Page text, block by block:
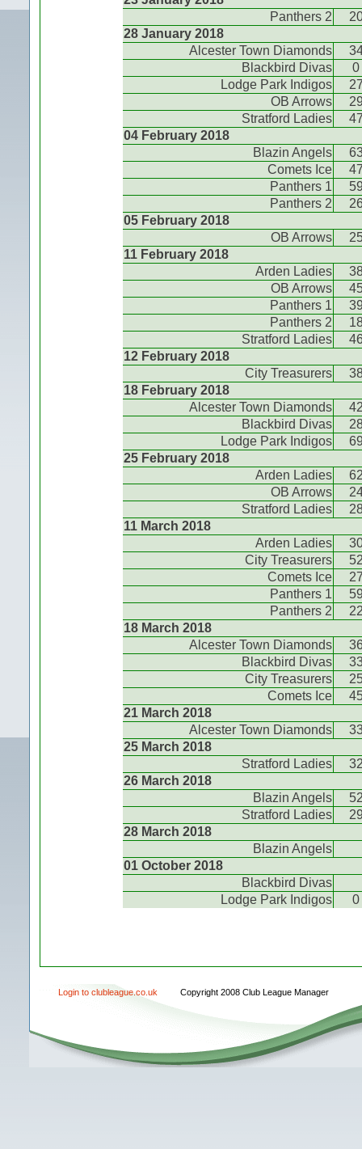
Panthers 2
28 January 2018
Alcester Town Diamonds
Blackbird Divas
0
Lodge Park Indigos
OB Arrows
Stratford Ladies
04 February 2018
Blazin Angels
Comets Ice
Panthers 1
Panthers 2
05 February 2018
OB Arrows
11 February 2018
Arden Ladies
OB Arrows
Panthers 1
Panthers 2
Stratford Ladies
12 February 2018
City Treasurers
18 February 2018
Alcester Town Diamonds
Blackbird Divas
Lodge Park Indigos
25 February 2018
Arden Ladies
OB Arrows
Stratford Ladies
11 March 2018
Arden Ladies
City Treasurers
Comets Ice
Panthers 1
Panthers 2
18 March 2018
Alcester Town Diamonds
Blackbird Divas
City Treasurers
Comets Ice
21 March 2018
Alcester Town Diamonds
25 March 2018
Stratford Ladies
26 March 2018
Blazin Angels
Stratford Ladies
28 March 2018
Blazin Angels
01 October 2018
Blackbird Divas
Lodge Park Indigos
0
Login to clubleague.co.uk Copyright 2008 Club League Manager